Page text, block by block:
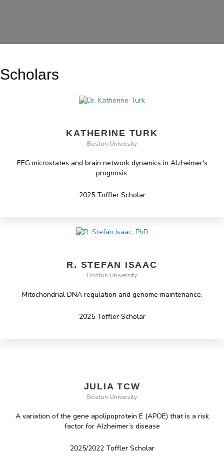
Scholars
KATHERINE TURK
Boston University
EEG microstates and brain network dynamics in Alzheimer's
prognosis.
2025 Toffler Scholar
R. STEFAN ISAAC
Boston University
Mitochondrial DNA regulation and genome maintenance.
2025 Toffler Scholar
JULIA TCW
Boston University
A variation of the gene apolipoprotein E (APOE) that is a risk
factor for Alzheimer’s disease
2025/2022 Toffler Scholar